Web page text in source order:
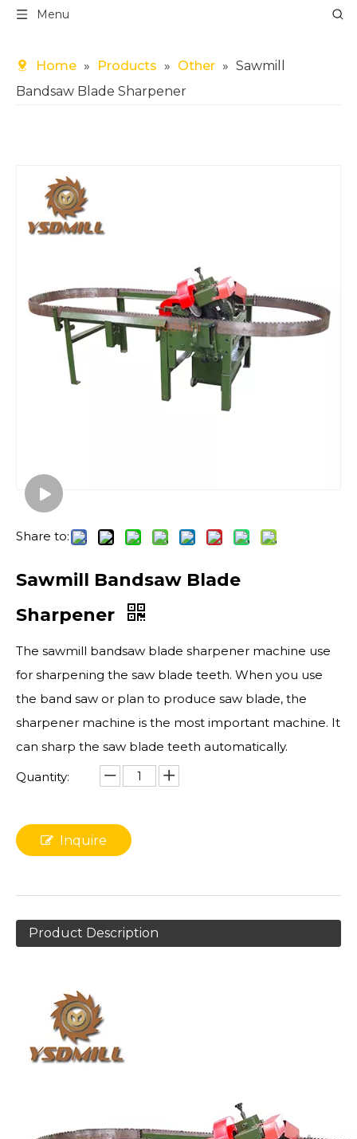
Menu
Home » Products » Other » Sawmill
Bandsaw Blade Sharpener
Share to:
Sawmill Bandsaw Blade
Sharpener
The sawmill bandsaw blade sharpener machine use
for sharpening the saw blade teeth. When you use
the band saw or plan to produce saw blade, the
sharpener machine is the most important machine. It
can sharp the saw blade teeth automatically.
Quantity:
Inquire
Product Description